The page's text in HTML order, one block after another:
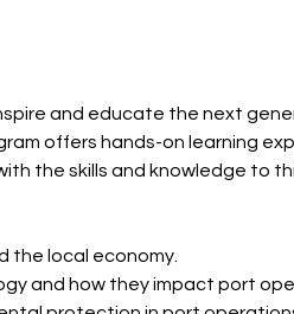
and educate the next
offers hands-on learning
the skills and knowledge to